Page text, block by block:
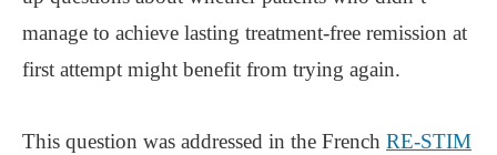
manage to achieve lasting treatment-free remission at
first attempt might benefit from trying again.
This question was addressed in the French RE-STIM